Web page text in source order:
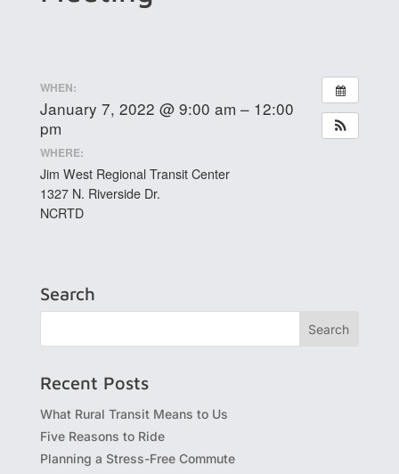
WHEN:
January 7, 2022 @ 9:00 am – 12:00
pm
WHERE:
Jim West Regional Transit Center
1327 N. Riverside Dr.
NCRTD
Search
Recent Posts
What Rural Transit Means to Us
Five Reasons to Ride
Planning a Stress-Free Commute